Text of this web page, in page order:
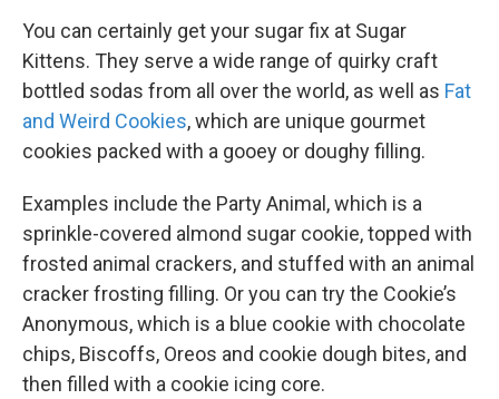
You can certainly get your sugar fix at Sugar
Kittens. They serve a wide range of quirky craft
bottled sodas from all over the world, as well as Fat
and Weird Cookies, which are unique gourmet
cookies packed with a gooey or doughy filling.
Examples include the Party Animal, which is a
sprinkle-covered almond sugar cookie, topped with
frosted animal crackers, and stuffed with an animal
cracker frosting filling. Or you can try the Cookie’s
Anonymous, which is a blue cookie with chocolate
chips, Biscoffs, Oreos and cookie dough bites, and
then filled with a cookie icing core.